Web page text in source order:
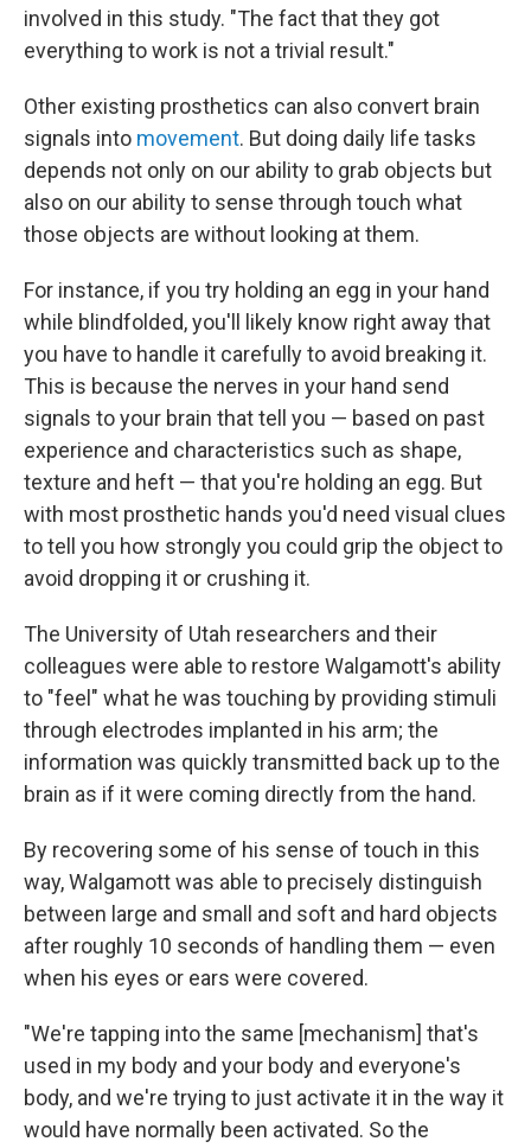
involved in this study. "The fact that they got
everything to work is not a trivial result."
Other existing prosthetics can also convert brain
signals into movement. But doing daily life tasks
depends not only on our ability to grab objects but
also on our ability to sense through touch what
those objects are without looking at them.
For instance, if you try holding an egg in your hand
while blindfolded, you'll likely know right away that
you have to handle it carefully to avoid breaking it.
This is because the nerves in your hand send
signals to your brain that tell you — based on past
experience and characteristics such as shape,
texture and heft — that you're holding an egg. But
with most prosthetic hands you'd need visual clues
to tell you how strongly you could grip the object to
avoid dropping it or crushing it.
The University of Utah researchers and their
colleagues were able to restore Walgamott's ability
to "feel" what he was touching by providing stimuli
through electrodes implanted in his arm; the
information was quickly transmitted back up to the
brain as if it were coming directly from the hand.
By recovering some of his sense of touch in this
way, Walgamott was able to precisely distinguish
between large and small and soft and hard objects
after roughly 10 seconds of handling them — even
when his eyes or ears were covered.
"We're tapping into the same [mechanism] that's
used in my body and your body and everyone's
body, and we're trying to just activate it in the way it
would have normally been activated. So the